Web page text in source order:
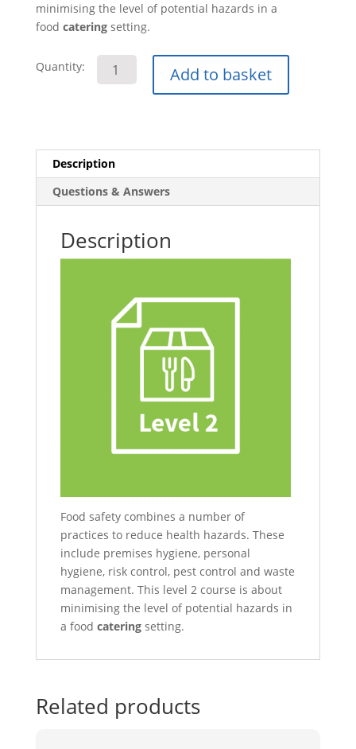
minimising the level of potential hazards in a
food cateringsetting.
Quantity:
Level
2
Catering
Add to basket
Description
Questions & Answers
Description
Food safety combines a number of
practices to reduce health hazards. These
include premises hygiene, personal
hygiene, risk control, pest control and waste
management. This level 2 course is about
minimising the level of potential hazards in
a food cateringsetting.
Related products